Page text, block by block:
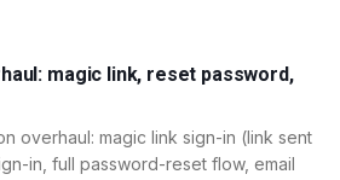
magic link, reset password,
overhaul: magic link sign-in (link sent
in, full password-reset flow, email